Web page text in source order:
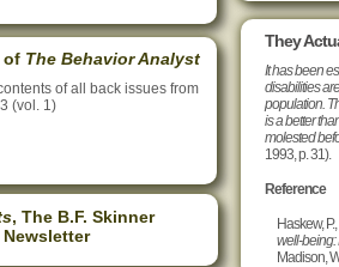
of The Behavior Analyst
of all back issues from
(vol. 1)
, The B.F. Skinner
They
It has been
disabilities
population.
is a better
molested
1993, p. 31).
Reference
Haskew,
well-being:
Madison,